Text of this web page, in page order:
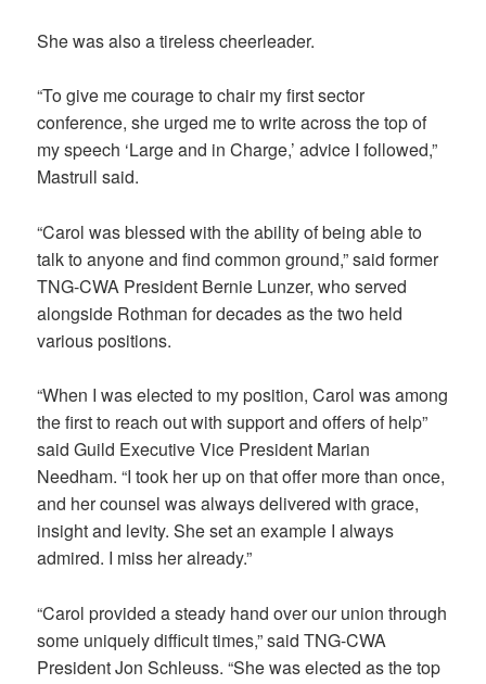
She was also a tireless cheerleader.
“To give me courage to chair my first sector
conference, she urged me to write across the top of
my speech ‘Large and in Charge,’ advice I followed,”
Mastrull said.
“Carol was blessed with the ability of being able to
talk to anyone and find common ground,” said former
TNG-CWA President Bernie Lunzer, who served
alongside Rothman for decades as the two held
various positions.
“When I was elected to my position, Carol was among
the first to reach out with support and offers of help”
said Guild Executive Vice President Marian
Needham. “I took her up on that offer more than once,
and her counsel was always delivered with grace,
insight and levity. She set an example I always
admired. I miss her already.”
“Carol provided a steady hand over our union through
some uniquely difficult times,” said TNG-CWA
President Jon Schleuss. “She was elected as the top